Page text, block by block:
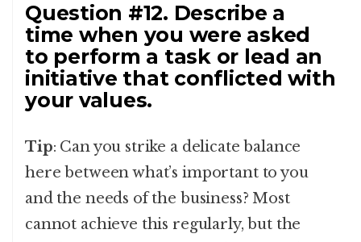
Question #12. Describe a
time when you were asked
to perform a task or lead an
initiative that conflicted with
your values.
Tip: Can you strike a delicate balance
here between what’s important to you
and the needs of the business? Most
cannot achieve this regularly, but the